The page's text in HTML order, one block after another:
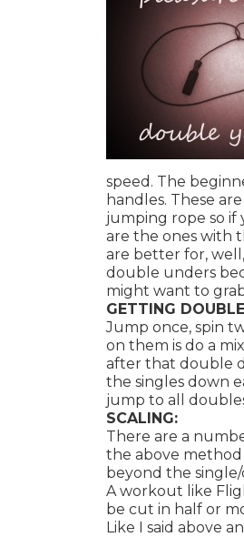
speed. The
handles. These
jumping rope so if
are the ones with
are better for,
double unders
might want to
GETTING
Jump once, spin
on them is do a
after that double
the singles down
jump to all
SCALING:
There are a
the above
beyond the
A workout like
be cut in half or
Like I said above